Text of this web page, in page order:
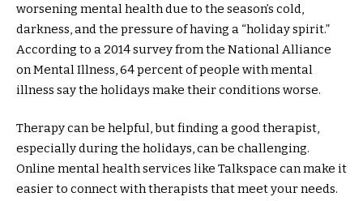
worsening mental health due to the season’s cold,
darkness, and the pressure of having a “holiday spirit.”
According to a 2014 survey from the National Alliance
on Mental Illness, 64 percent of people with mental
illness say the holidays make their conditions worse.
Therapy can be helpful, but finding a good therapist,
especially during the holidays, can be challenging.
Online mental health services like Talkspace can make it
easier to connect with therapists that meet your needs.